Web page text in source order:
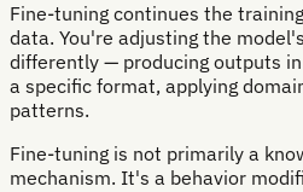
Fine-tuning continues the
data. You're adjusting the
differently — producing outputs
a specific format, applying
patterns.
Fine-tuning is not primarily a
mechanism. It's a behavior